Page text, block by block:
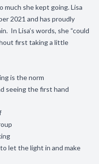
much she kept going. Lisa
2021 and has proudly
In Lisa’s words, she “could
first taking a little
is the norm
seeing the first hand
let the light in and make